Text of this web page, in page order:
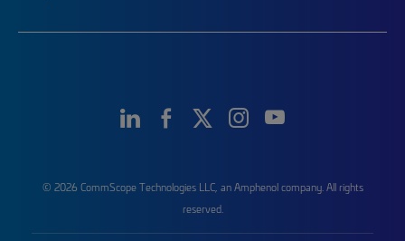
© 2026 CommScope Technologies LLC, an Amphenol company. All rights
reserved.